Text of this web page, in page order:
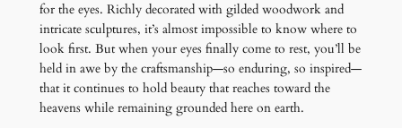
for the eyes. Richly decorated with gilded woodwork and
intricate sculptures, it’s almost impossible to know where to
look first. But when your eyes finally come to rest, you’ll be
held in awe by the craftsmanship—so enduring, so inspired—
that it continues to hold beauty that reaches toward the
heavens while remaining grounded here on earth.